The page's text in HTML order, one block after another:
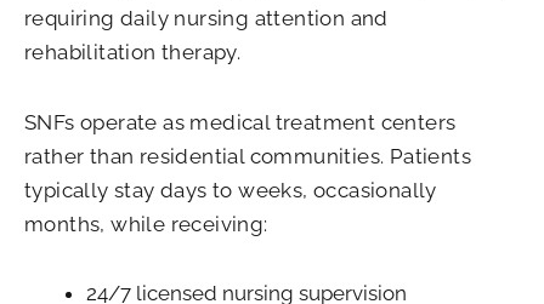
requiring daily nursing attention and
rehabilitation therapy.
SNFs operate as medical treatment centers
rather than residential communities. Patients
typically stay days to weeks, occasionally
months, while receiving:
24/7 licensed nursing supervision